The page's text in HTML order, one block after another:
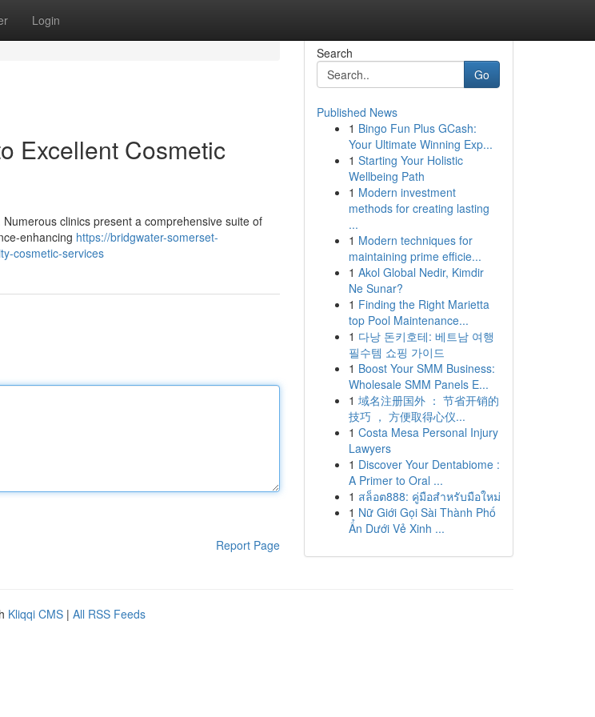
Login
Excellent Cosmetic
clinics present a comprehensive suite of
enhancing https://bridgwater-somerset-
cosmetic-services
Report Page
Search
Go
Published News
1 Bingo Fun Plus GCash:
Your Ultimate Winning Exp...
1 Starting Your Holistic
Wellbeing Path
1 Modern investment
methods for creating lasting
...
1 Modern techniques for
maintaining prime efficie...
1 Akol Global Nedir, Kimdir
Ne Sunar?
1 Finding the Right Marietta
top Pool Maintenance...
1 다낭 돈키호테: 베트남 여행
필수템 쇼핑 가이드
1 Boost Your SMM Business:
Wholesale SMM Panels E...
1 域名注册国外 ： 节省开销的
技巧 ， 方便取得心仪...
1 Costa Mesa Personal Injury
Lawyers
1 Discover Your Dentabiome :
A Primer to Oral ...
1 สล็อต888: คู่มือสำหรับมือใหม่
1 Nữ Giới Gọi Sài Thành Phố
Ẩn Dưới Vẻ Xinh ...
Kliqqi CMS | All RSS Feeds